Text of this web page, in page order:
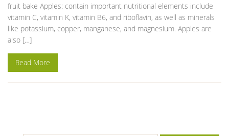
fruit bake Apples: contain important nutritional elements include
vitamin C, vitamin K, vitamin B6, and riboflavin, as well as minerals
like potassium, copper, manganese, and magnesium. Apples are
also […]
Read More